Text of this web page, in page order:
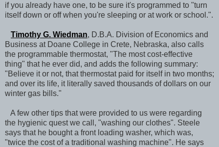
if you already have one, to be sure it's programmed to "turn
itself down or off when you're sleeping or at work or school.".
Timothy G. Wiedman, D.B.A. Division of Economics and
Business at Doane College in Crete, Nebraska, also calls
the programmable thermostat, "The most cost-effective
thing" that he ever did, and adds the following summary:
"Believe it or not, that thermostat paid for itself in two months;
and over its life, it literally saved thousands of dollars on our
winter gas bills."
A few other tips that were provided to us were regarding
the hygienic quest we call, "washing our clothes". Steele
says that he bought a front loading washer, which was,
"twice the cost of a traditional washing machine". He says